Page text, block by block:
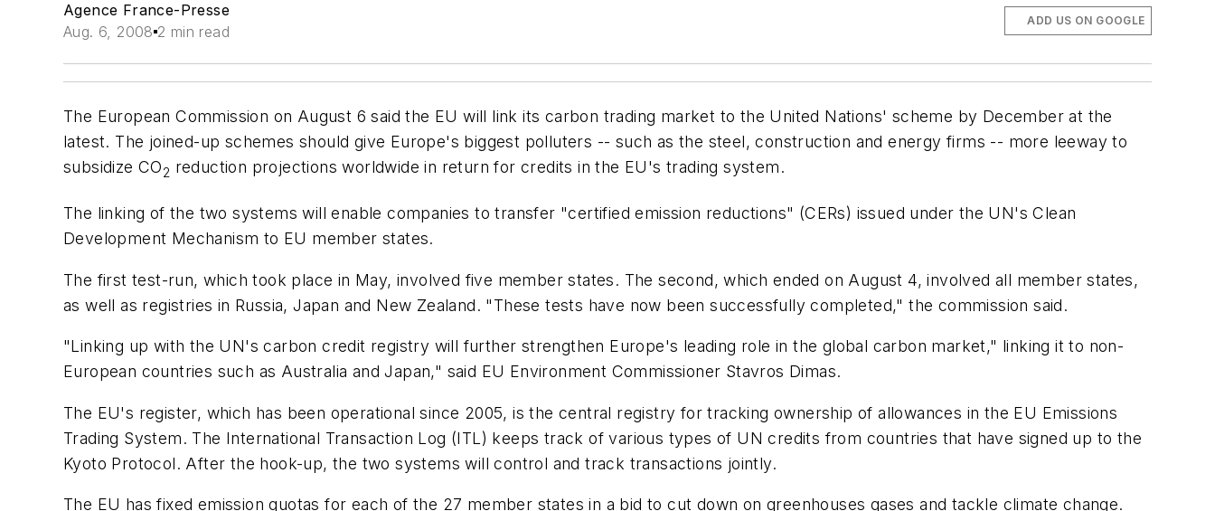
Agence France-Presse
Aug. 6, 2008 2 min read
ADD US ON GOOGLE
The European Commission on August 6 said the EU will link its carbon trading market to the United Nations' scheme by December at the
latest. The joined-up schemes should give Europe's biggest polluters -- such as the steel, construction and energy firms -- more leeway to
subsidize CO2 reduction projections worldwide in return for credits in the EU's trading system.
The linking of the two systems will enable companies to transfer "certified emission reductions" (CERs) issued under the UN's Clean
Development Mechanism to EU member states.
The first test-run, which took place in May, involved five member states. The second, which ended on August 4, involved all member states,
as well as registries in Russia, Japan and New Zealand. "These tests have now been successfully completed," the commission said.
"Linking up with the UN's carbon credit registry will further strengthen Europe's leading role in the global carbon market," linking it to non-
European countries such as Australia and Japan," said EU Environment Commissioner Stavros Dimas.
The EU's register, which has been operational since 2005, is the central registry for tracking ownership of allowances in the EU Emissions
Trading System. The International Transaction Log (ITL) keeps track of various types of UN credits from countries that have signed up to the
Kyoto Protocol. After the hook-up, the two systems will control and track transactions jointly.
The EU has fixed emission quotas for each of the 27 member states in a bid to cut down on greenhouses gases and tackle climate change.